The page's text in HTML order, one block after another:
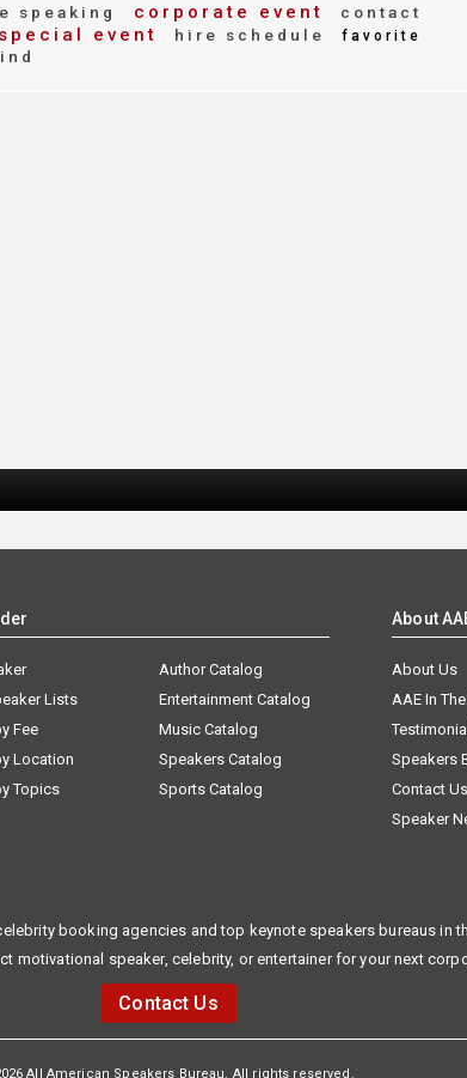
speaking corporate event
contact
special event hire schedule
favorite
Lists
Fee
Location
Topics
Author Catalog
Entertainment Catalog
Music Catalog
Speakers Catalog
Sports Catalog
About
About Us
AAE In
Speakers
Contact Us
Speaker
booking agencies and top keynote speakers bureaus in
motivational speaker, celebrity, or entertainer for your next
Contact Us
All American Speakers Bureau. All rights reserved.